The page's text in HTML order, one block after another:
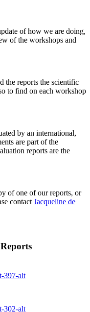
of how we are doing,
of the workshops and
the reports the scientific
to find on each workshop
by an international,
are part of the
reports are the
of one of our reports, or
contact Jacqueline de